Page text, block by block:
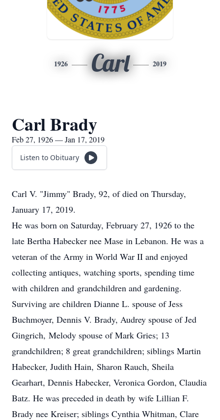
1926 Carl 2019
Carl Brady
Feb 27, 1926 — Jan 17, 2019
Listen to Obituary
Carl V. "Jimmy" Brady, 92, of died on Thursday,
January 17, 2019.
He was born on Saturday, February 27, 1926 to the
late Bertha Habecker nee Mase in Lebanon. He was a
veteran of the Army in World War II and enjoyed
collecting antiques, watching sports, spending time
with children and grandchildren and gardening.
Surviving are children Dianne L. spouse of Jess
Buchmoyer, Dennis V. Brady, Audrey spouse of Jed
Gingrich, Melody spouse of Mark Gries; 13
grandchildren; 8 great grandchildren; siblings Martin
Habecker, Judith Hain, Sharon Rauch, Sheila
Gearhart, Dennis Habecker, Veronica Gordon, Claudia
Batz. He was preceded in death by wife Lillian F.
Brady nee Kreiser; siblings Cynthia Whitman, Clare